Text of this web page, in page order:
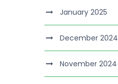
January 2025
December 2024
November 2024